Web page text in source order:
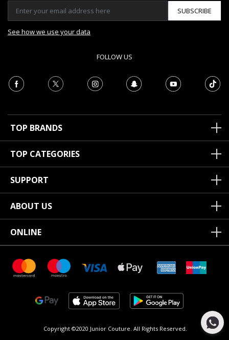
SUBSCRIBE
See how we use your data
FOLLOW US
TOP BRANDS
TOP CATEGORIES
SUPPORT
ABOUT US
ONLINE
Copyright ©2020 Junior Couture. All Rights Reserved.